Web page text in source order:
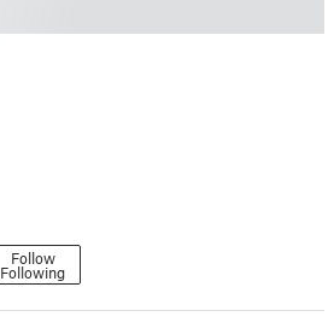
Follow
Following